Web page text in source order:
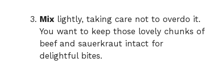
Mix lightly, taking care not to overdo it.
You want to keep those lovely chunks of
beef and sauerkraut intact for
delightful bites.